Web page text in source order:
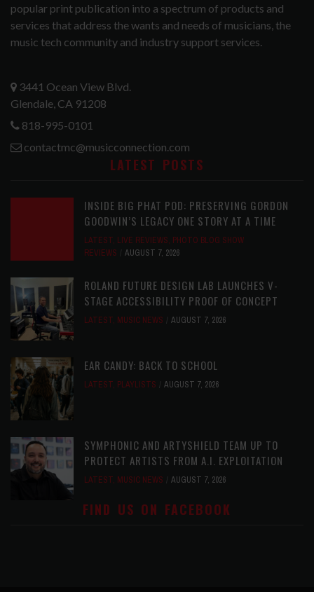
popular print publication into a spectrum of products and
services that address the wants and needs of musicians, the
music tech community and industry support services.
3441 Ocean View Blvd.
Glendale, CA 91208
818-995-0101
contactmc@musicconnection.com
LATEST POSTS
INSIDE BIG PHAT POD: PRESERVING GORDON
GOODWIN’S LEGACY ONE STORY AT A TIME
LATEST, LIVE REVIEWS, PHOTO BLOG SHOW
REVIEWS
AUGUST 7, 2026
ROLAND FUTURE DESIGN LAB LAUNCHES V-
STAGE ACCESSIBILITY PROOF OF CONCEPT
LATEST, MUSIC NEWS AUGUST 7, 2026
EAR CANDY: BACK TO SCHOOL
LATEST, PLAYLISTS AUGUST 7, 2026
SYMPHONIC AND ARTYSHIELD TEAM UP TO
PROTECT ARTISTS FROM A.I. EXPLOITATION
LATEST, MUSIC NEWS AUGUST 7, 2026
FIND US ON FACEBOOK